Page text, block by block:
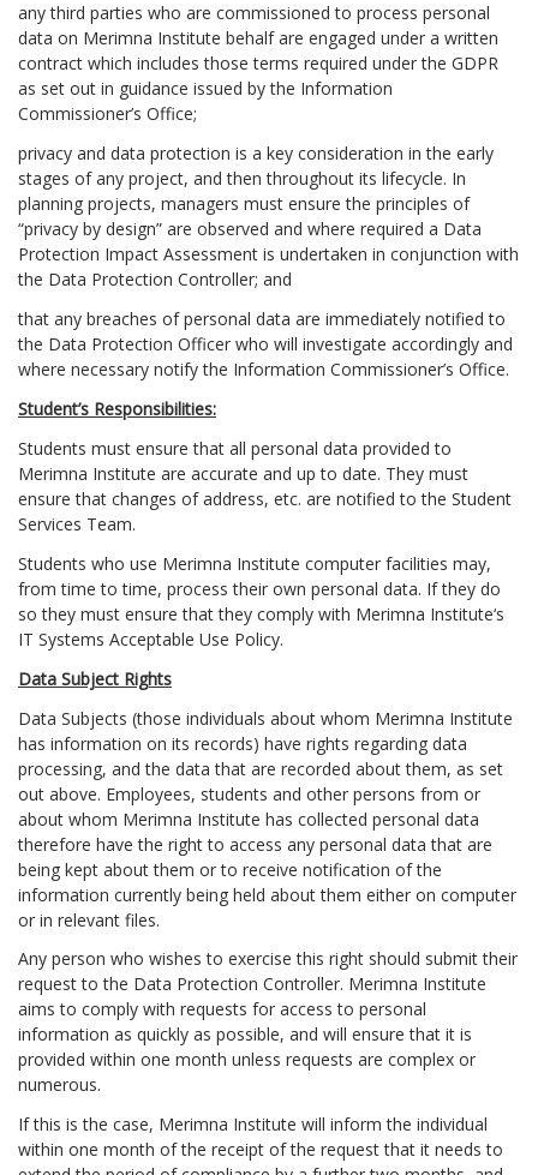
any third parties who are commissioned to process personal
data on Merimna Institute behalf are engaged under a written
contract which includes those terms required under the GDPR
as set out in guidance issued by the Information
Commissioner’s Office;
privacy and data protection is a key consideration in the early
stages of any project, and then throughout its lifecycle. In
planning projects, managers must ensure the principles of
“privacy by design” are observed and where required a Data
Protection Impact Assessment is undertaken in conjunction with
the Data Protection Controller; and
that any breaches of personal data are immediately notified to
the Data Protection Officer who will investigate accordingly and
where necessary notify the Information Commissioner’s Office.
Student’s Responsibilities:
Students must ensure that all personal data provided to
Merimna Institute are accurate and up to date. They must
ensure that changes of address, etc. are notified to the Student
Services Team.
Students who use Merimna Institute computer facilities may,
from time to time, process their own personal data. If they do
so they must ensure that they comply with Merimna Institute‘s
IT Systems Acceptable Use Policy.
Data Subject Rights
Data Subjects (those individuals about whom Merimna Institute
has information on its records) have rights regarding data
processing, and the data that are recorded about them, as set
out above. Employees, students and other persons from or
about whom Merimna Institute has collected personal data
therefore have the right to access any personal data that are
being kept about them or to receive notification of the
information currently being held about them either on computer
or in relevant files.
Any person who wishes to exercise this right should submit their
request to the Data Protection Controller. Merimna Institute
aims to comply with requests for access to personal
information as quickly as possible, and will ensure that it is
provided within one month unless requests are complex or
numerous.
If this is the case, Merimna Institute will inform the individual
within one month of the receipt of the request that it needs to